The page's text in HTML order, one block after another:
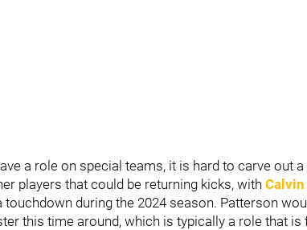
a role on special teams, it is hard to carve out
players that could be returning kicks, with
touchdown during the 2024 season. Patterson
this time around, which is typically a role that is